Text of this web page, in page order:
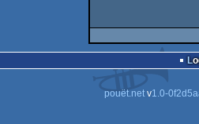
pouët.netv1.0-